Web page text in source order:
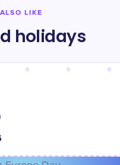
LIKE
holidays